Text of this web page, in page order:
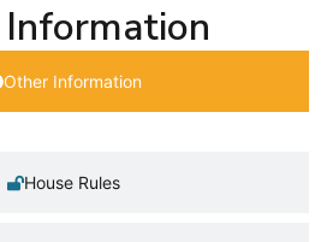
Other Information
House Rules